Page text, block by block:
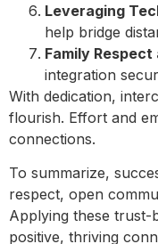
Leveraging
help bridge
Family
integration
With dedication,
flourish. Effort and
connections.
To summarize,
respect, open
Applying these trust-
positive, thriving